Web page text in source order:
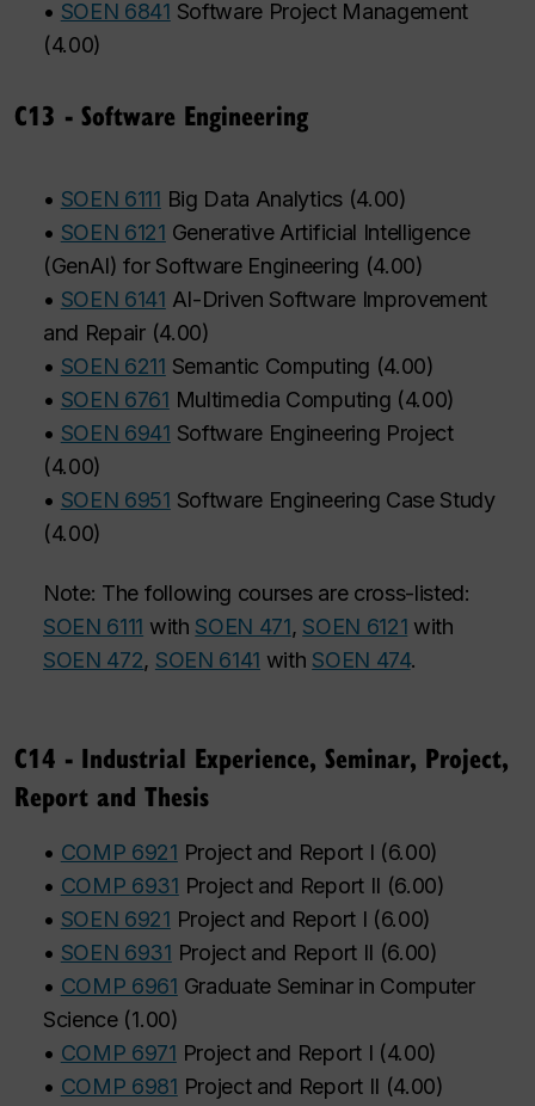
• SOEN 6841 Software Project Management
(4.00)
C13 - Software Engineering
• SOEN 6111 Big Data Analytics(4.00)
• SOEN 6121 Generative Artificial Intelligence
(GenAI) for Software Engineering (4.00)
• SOEN 6141 AI-Driven Software Improvement
and Repair(4.00)
• SOEN 6211 Semantic Computing (4.00)
• SOEN 6761 Multimedia Computing (4.00)
• SOEN 6941 Software Engineering Project
(4.00)
• SOEN 6951 Software Engineering Case Study
(4.00)
Note: The following courses are cross-listed:
SOEN 6111 with SOEN 471, SOEN 6121 with
SOEN 472, SOEN 6141 with SOEN 474.
C14 - Industrial Experience, Seminar, Project,
Report and Thesis
• COMP 6921 Project and Report I (6.00)
• COMP 6931 Project and Report II (6.00)
• SOEN 6921 Project and Report I (6.00)
• SOEN 6931 Project and Report II (6.00)
• COMP 6961 Graduate Seminar in Computer
Science(1.00)
• COMP 6971 Project and Report I (4.00)
• COMP 6981 Project and Report II (4.00)